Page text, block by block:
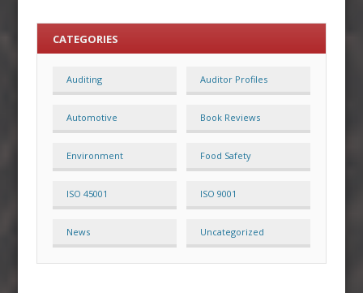
CATEGORIES
Auditing Auditor Profiles
Automotive Book Reviews
Environment Food Safety
ISO 45001 ISO 9001
News Uncategorized